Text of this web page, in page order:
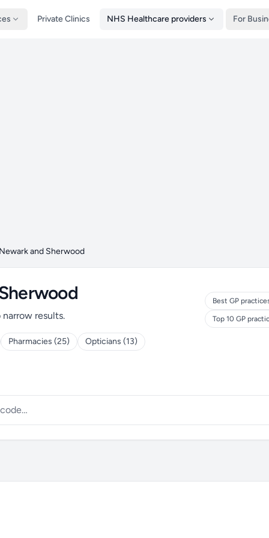
Private Clinics NHS Healthcare providers For
Newark and Sherwood
results.
Pharmacies (25)
Opticians (13)
Best GP
Top 10 GP